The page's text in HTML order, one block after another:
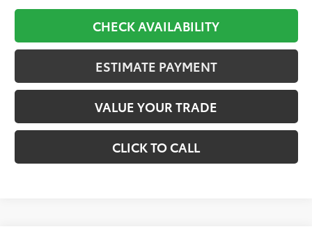
CHECK AVAILABILITY
ESTIMATE PAYMENT
VALUE YOUR TRADE
CLICK TO CALL